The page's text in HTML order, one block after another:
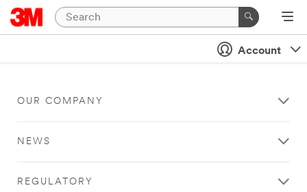
Account
OUR COMPANY
NEWS
REGULATORY